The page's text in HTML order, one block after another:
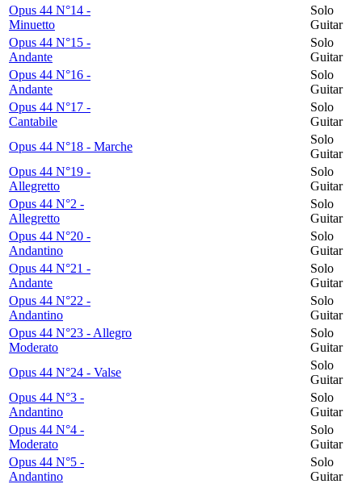
Opus 44 N°14 -
Minuetto
Solo
Guitar
Opus 44 N°15 -
Andante
Solo
Guitar
Opus 44 N°16 -
Andante
Solo
Guitar
Opus 44 N°17 -
Cantabile
Solo
Guitar
Opus 44 N°18 - Marche
Solo
Guitar
Opus 44 N°19 -
Allegretto
Solo
Guitar
Opus 44 N°2 -
Allegretto
Solo
Guitar
Opus 44 N°20 -
Andantino
Solo
Guitar
Opus 44 N°21 -
Andante
Solo
Guitar
Opus 44 N°22 -
Andantino
Solo
Guitar
Opus 44 N°23 - Allegro
Moderato
Solo
Guitar
Opus 44 N°24 - Valse
Solo
Guitar
Opus 44 N°3 -
Andantino
Solo
Guitar
Opus 44 N°4 -
Moderato
Solo
Guitar
Opus 44 N°5 -
Andantino
Solo
Guitar